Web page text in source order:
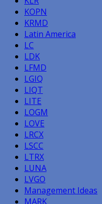
KOPN
KRMD
Latin America
LC
LDK
LFMD
LGIQ
LIQT
LITE
LOGM
LOVE
LRCX
LSCC
LTRX
LUNA
LVGO
Management Ideas
MARK